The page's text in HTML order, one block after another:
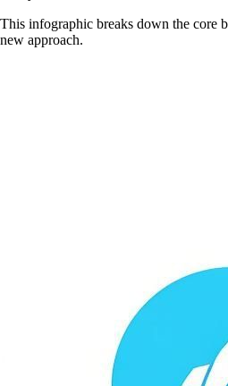
This infographic breaks down the core
new approach.